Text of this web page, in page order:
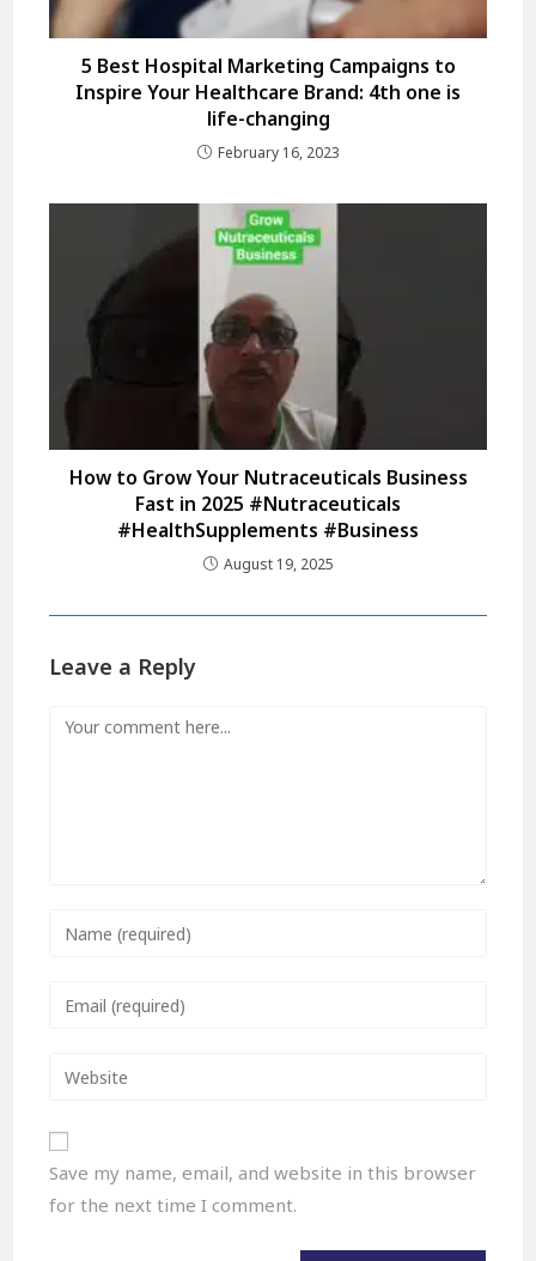
5 Best Hospital Marketing Campaigns to
Inspire Your Healthcare Brand: 4th one is
life-changing
February 16, 2023
How to Grow Your Nutraceuticals Business
Fast in 2025 #Nutraceuticals
#HealthSupplements #Business
August 19, 2025
Leave a Reply
Save my name, email, and website in this browser
for the next time I comment.